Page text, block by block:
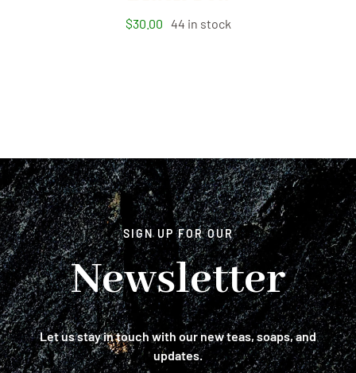
$30.00 44 in stock
SIGN UP FOR OUR
Newsletter
Let us stay in touch with our new teas, soaps, and
updates.